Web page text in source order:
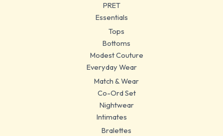
PRET
Essentials
Tops
Bottoms
Modest Couture
Everyday Wear
Match & Wear
Co-Ord Set
Nightwear
Intimates
Bralettes